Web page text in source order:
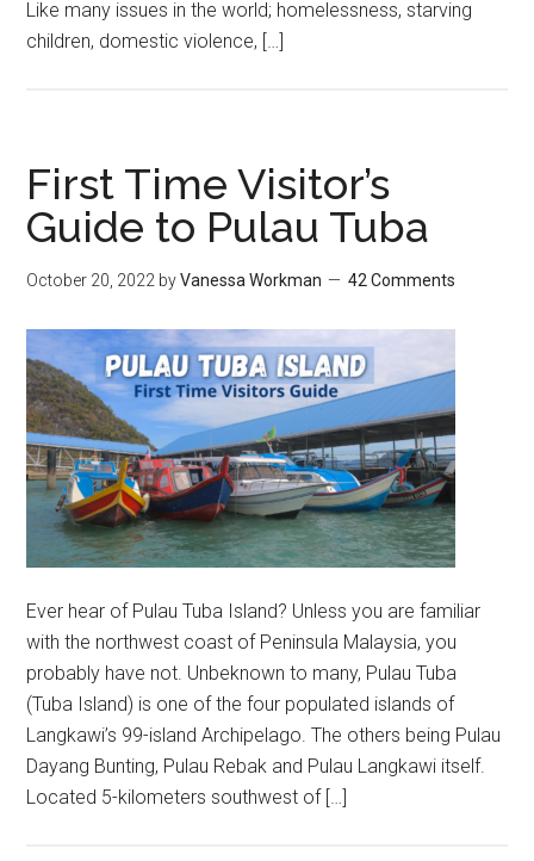
Like many issues in the world; homelessness, starving
children, domestic violence, […]
First Time Visitor’s
Guide to Pulau Tuba
October 20, 2022 byVanessa Workman 42 Comments
Ever hear of Pulau Tuba Island? Unless you are familiar
with the northwest coast of Peninsula Malaysia, you
probably have not. Unbeknown to many, Pulau Tuba
(Tuba Island) is one of the four populated islands of
Langkawi’s 99-island Archipelago. The others being Pulau
Dayang Bunting, Pulau Rebak and Pulau Langkawi itself.
Located 5-kilometers southwest of […]